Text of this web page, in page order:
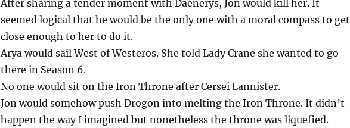
After sharing a tender moment with Daenerys, Jon would kill her. It
seemed logical that he would be the only one with a moral compass to get
close enough to her to do it.
Arya would sail West of Westeros. She told Lady Crane she wanted to go
there in Season 6.
No one would sit on the Iron Throne after Cersei Lannister.
Jon would somehow push Drogon into melting the Iron Throne. It didn’t
happen the way I imagined but nonetheless the throne was liquefied.